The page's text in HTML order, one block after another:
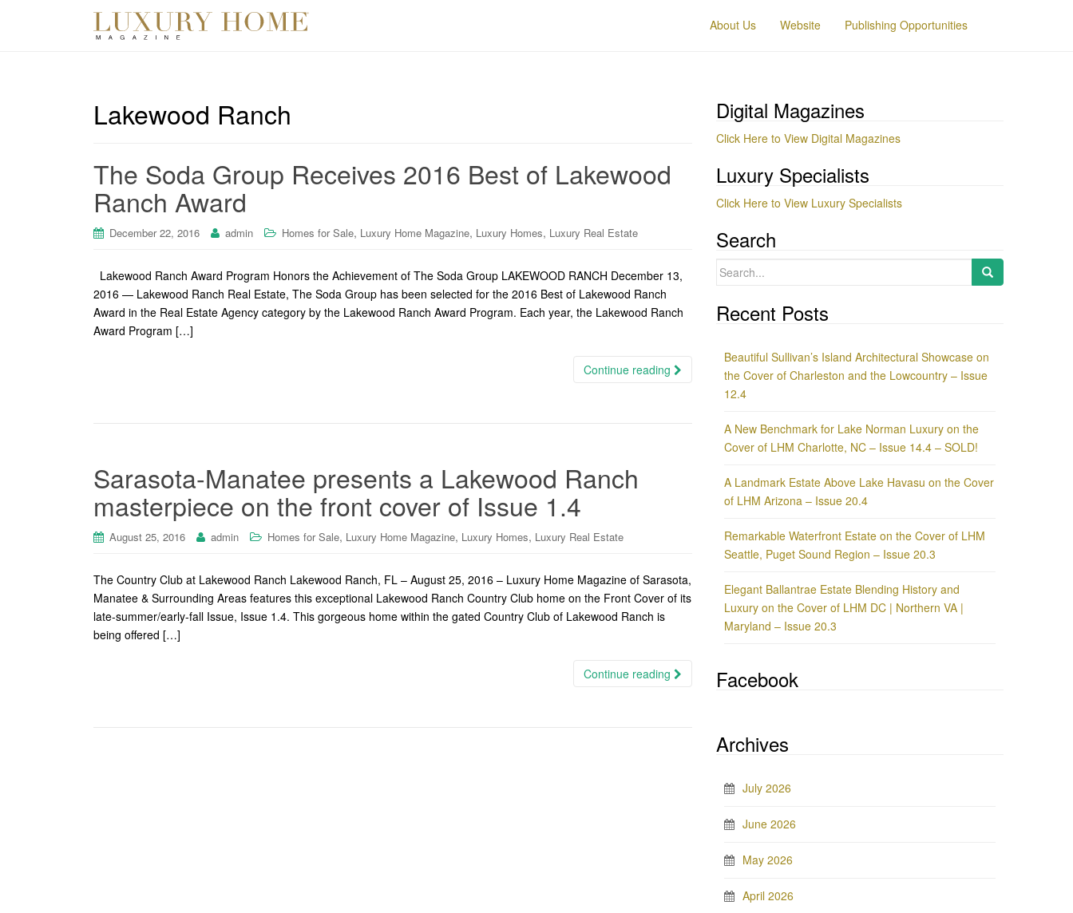
About Us Website Publishing Opportunities
Lakewood Ranch
The Soda Group Receives 2016 Best of Lakewood
Ranch Award
December 22, 2016 admin Homes for Sale, Luxury Home Magazine, Luxury Homes, Luxury Real Estate
Lakewood Ranch Award Program Honors the Achievement of The Soda Group LAKEWOOD RANCH December 13,
2016 — Lakewood Ranch Real Estate, The Soda Group has been selected for the 2016 Best of Lakewood Ranch
Award in the Real Estate Agency category by the Lakewood Ranch Award Program. Each year, the Lakewood Ranch
Award Program […]
Continue reading
Sarasota-Manatee presents a Lakewood Ranch
masterpiece on the front cover of Issue 1.4
August 25, 2016 admin Homes for Sale, Luxury Home Magazine, Luxury Homes, Luxury Real Estate
The Country Club at Lakewood Ranch Lakewood Ranch, FL – August 25, 2016 – Luxury Home Magazine of Sarasota,
Manatee & Surrounding Areas features this exceptional Lakewood Ranch Country Club home on the Front Cover of its
late-summer/early-fall Issue, Issue 1.4. This gorgeous home within the gated Country Club of Lakewood Ranch is
being offered […]
Continue reading
Digital Magazines
Click Here to View Digital Magazines
Luxury Specialists
Click Here to View Luxury Specialists
Search
Search
Recent Posts
Beautiful Sullivan’s Island Architectural Showcase on
the Cover of Charleston and the Lowcountry – Issue
12.4
A New Benchmark for Lake Norman Luxury on the
Cover of LHM Charlotte, NC – Issue 14.4 – SOLD!
A Landmark Estate Above Lake Havasu on the Cover
of LHM Arizona – Issue 20.4
Remarkable Waterfront Estate on the Cover of LHM
Seattle, Puget Sound Region – Issue 20.3
Elegant Ballantrae Estate Blending History and
Luxury on the Cover of LHM DC | Northern VA |
Maryland – Issue 20.3
Facebook
Archives
July 2026
June 2026
May 2026
April 2026